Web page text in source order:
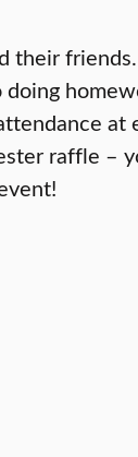
their
raffle –